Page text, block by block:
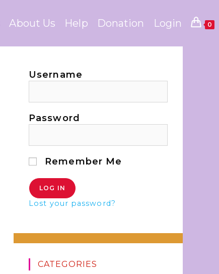
About Us Help Donation Login 0
Username
Password
Remember Me
Lost your password?
CATEGORIES